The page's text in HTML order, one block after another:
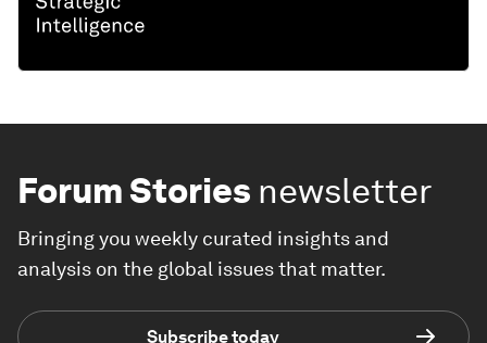
Forum Stories newsletter
Bringing you weekly curated insights and
analysis on the global issues that matter.
Subscribe today